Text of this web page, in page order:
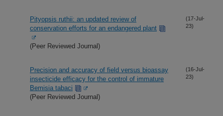
Pityopsis ruthii: an updated review of
conservation efforts for an endangered plant
(Peer Reviewed Journal)
(17-Jul-
23)
Precision and accuracy of field versus bioassay
insecticide efficacy for the control of immature
Bemisia tabaci
(Peer Reviewed Journal)
(16-Jul-
23)